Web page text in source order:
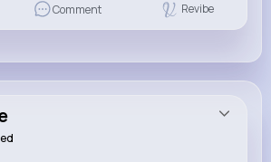
Comment Revibe